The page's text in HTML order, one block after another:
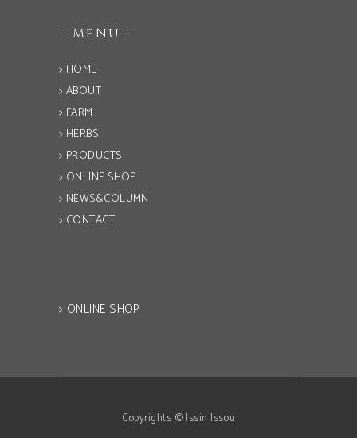
– MENU –
> HOME
> ABOUT
> FARM
> HERBS
> PRODUCTS
> ONLINE SHOP
> NEWS&COLUMN
> CONTACT
> ONLINE SHOP
Copyrights © Issin Issou